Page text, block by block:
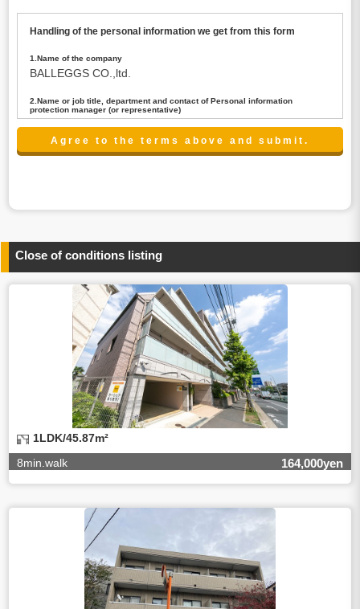
Handling of the personal information we get from this form
1.Name of the company
BALLEGGS CO.,ltd.
2.Name or job title, department and contact of Personal information
protection manager (or representative)
Name : President CEO
contact:privacy@balleggs.co.jp
any information related to the services.
4.Entrust of the personal information handling
There are cases we entrust the personal information to a
third party, within the scope necessary for the purpose
above. In the case, we will select a third party with high-
leveled quality of privacy information protect, sign a
contract for proper handling of personal
information/confidentiality and make them do proper
management.
5.Request of personal information disclosure
A person concerned can request one’s personal
information disclosure(notification on purpose of use,
disclosure, inform, correction, addition or deletion of the
usage, cease the utilization, erase, and cease the third-
party provision) by contacting our contact below. After we
are able to confirm yourself, we will make the procedure in
a period.
Balleggs Co.,ltd. Privacy policy contact center
Address 2-5-21, Takaban, Meguro ku, Tokyo
Phone number 03-3794-1115
email address privacy@balleggs.co.jp
office hours: wee days 10:00~12:30, 13:30~18:20 *Except
for our business holidays.
Close of conditions listing
8min.walk 164,000yen
1LDK/45.87m²